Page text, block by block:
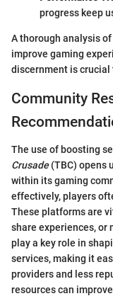
progress keep
A thorough analysis
improve gaming
discernment is
Community
The use of boosting
Crusade(TBC) opens
within its gaming
effectively, players
These platforms are
share experiences, or
play a key role in
services, making it
providers and less
resources can